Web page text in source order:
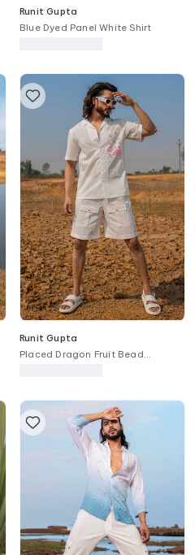
Runit Gupta
Blue Dyed Panel White Shirt
Runit Gupta
Placed Dragon Fruit Bead